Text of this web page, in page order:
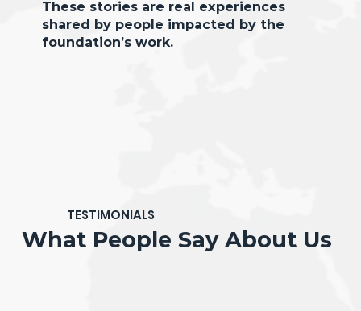
These stories are real experiences
shared by people impacted by the
foundation’s work.
TESTIMONIALS
What People Say About Us